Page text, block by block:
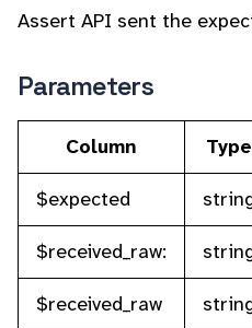
Assert API sent the
Parameters
Column Type
$expected
$received_raw:
$received_raw